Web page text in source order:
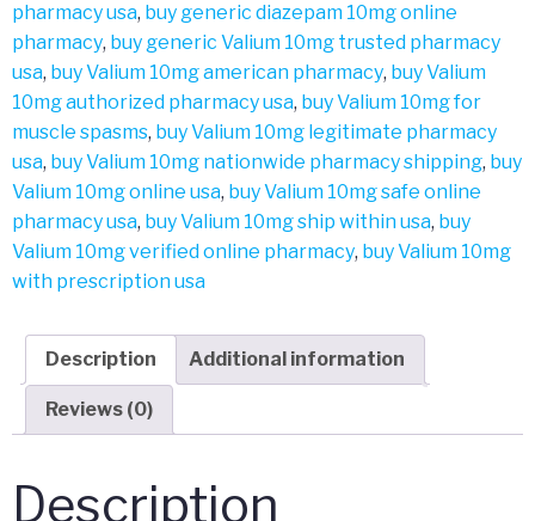
pharmacy usa, buy generic diazepam 10mg online
pharmacy, buy generic Valium 10mg trusted pharmacy
usa, buy Valium 10mg american pharmacy, buy Valium
10mg authorized pharmacy usa, buy Valium 10mg for
muscle spasms, buy Valium 10mg legitimate pharmacy
usa, buy Valium 10mg nationwide pharmacy shipping, buy
Valium 10mg online usa, buy Valium 10mg safe online
pharmacy usa, buy Valium 10mg ship within usa, buy
Valium 10mg verified online pharmacy, buy Valium 10mg
with prescription usa
Description Additional information
Reviews (0)
Description